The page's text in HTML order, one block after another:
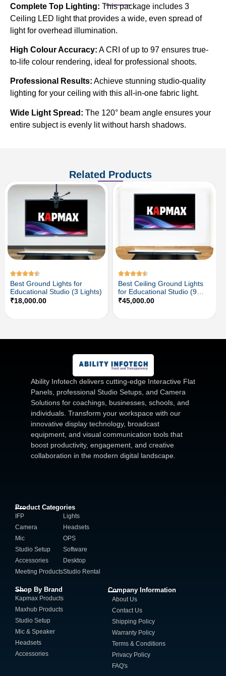
Complete Top Lighting: This package includes 3
Ceiling LED light that provides a wide, even spread of
light for overhead illumination.
High Colour Accuracy: A CRI of up to 97 ensures true-
to-life colour rendering, ideal for professional shoots.
Professional Results: Achieve stunning studio-quality
lighting for your ceiling with this all-in-one fabric light.
Wide Light Spread: The 120° beam angle ensures your
entire subject is evenly lit without harsh shadows.
Related Products
Best Ground Lights for
Educational Studio (3 Lights)
₹18,000.00
Best Ceiling Ground Lights
for Educational Studio (9
Lights)
₹45,000.00
Ability Infotech delivers cutting-edge Interactive Flat
Panels, professional Studio Setups, and Camera
Solutions for coachings, businesses, schools, and
individuals. Transform your workspace with our
innovative display technology, broadcast
equipment, and visual communication tools that
boost productivity, engagement, and creative
collaboration in the modern digital landscape.
Product Categories
IFP
Camera
Mic
Studio Setup
Accessories
Meeting Products
Lights
Headsets
OPS
Software
Desktop
Studio Rental
Shop By Brand
Kapmax Products
Maxhub Products
Studio Setup
Mic & Speaker
Headsets
Accessories
Company Information
About Us
Contact Us
Shipping Policy
Warranty Policy
Terms & Conditions
Privacy Policy
FAQ's